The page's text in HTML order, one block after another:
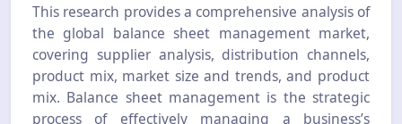
This research provides a comprehensive analysis of
the global balance sheet management market,
covering supplier analysis, distribution channels,
product mix, market size and trends, and product
mix. Balance sheet management is the strategic
process of effectively managing a business’s